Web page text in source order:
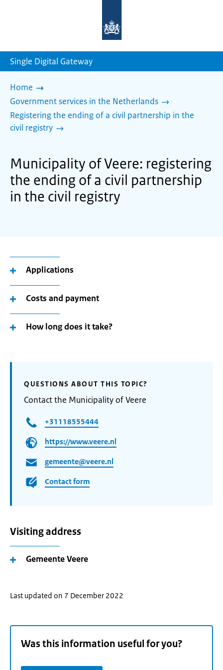
homepage
Single Digital Gateway
Home
Government services in the Netherlands
Registering the ending of a civil partnership in the
civil registry
Municipality of Veere: registering
the ending of a civil partnership
in the civil registry
Applications
Costs and payment
How long does it take?
QUESTIONS ABOUT THIS TOPIC?
Contact the Municipality of Veere
+31118555444
https://www.veere.nl
gemeente@veere.nl
Contact form
Visiting address
Gemeente Veere
Last updated on 7 December 2022
Was this information useful for you?